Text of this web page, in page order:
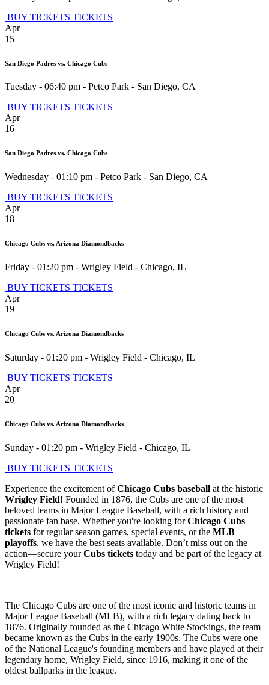
BUY TICKETS TICKETS
Apr
15
San Diego Padres vs. Chicago Cubs
Tuesday - 06:40 pm - Petco Park - San Diego, CA
BUY TICKETS TICKETS
Apr
16
San Diego Padres vs. Chicago Cubs
Wednesday - 01:10 pm - Petco Park - San Diego, CA
BUY TICKETS TICKETS
Apr
18
Chicago Cubs vs. Arizona Diamondbacks
Friday - 01:20 pm - Wrigley Field - Chicago, IL
BUY TICKETS TICKETS
Apr
19
Chicago Cubs vs. Arizona Diamondbacks
Saturday - 01:20 pm - Wrigley Field - Chicago, IL
BUY TICKETS TICKETS
Apr
20
Chicago Cubs vs. Arizona Diamondbacks
Sunday - 01:20 pm - Wrigley Field - Chicago, IL
BUY TICKETS TICKETS
Experience the excitement ofChicago Cubs baseball at the historic
Wrigley Field! Founded in 1876, the Cubs are one of the most
beloved teams in Major League Baseball, with a rich history and
passionate fan base. Whether you're looking forChicago Cubs
tickets for regular season games, special events, or the MLB
playoffs, we have the best seats available. Don’t miss out on the
action—secure yourCubs tickets today and be part of the legacy at
Wrigley Field!
The Chicago Cubs are one of the most iconic and historic teams in
Major League Baseball (MLB), with a rich legacy dating back to
1876. Originally founded as the Chicago White Stockings, the team
became known as the Cubs in the early 1900s. The Cubs were one
of the National League's founding members and have played at their
legendary home, Wrigley Field, since 1916, making it one of the
oldest ballparks in the league.